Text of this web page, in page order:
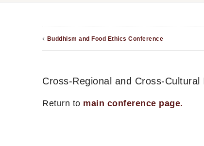
Buddhism and Food Ethics Conference
Cross-Regional and Cross-
Return to main conference page.